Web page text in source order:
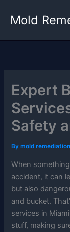
Mold
Expert
Safety
Bymold
When
accident, it can
but also
and bucket.
services in
stuff, making